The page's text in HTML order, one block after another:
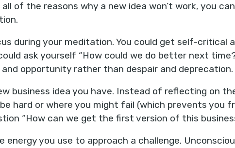
of the reasons why a new idea won’t work, you
during your meditation. You could get self-critical
ask yourself “How could we do better next
opportunity rather than despair and deprecation.
business idea you have. Instead of reflecting on
hard or where you might fail (which prevents you
“How can we get the first version of this
energy you use to approach a challenge.